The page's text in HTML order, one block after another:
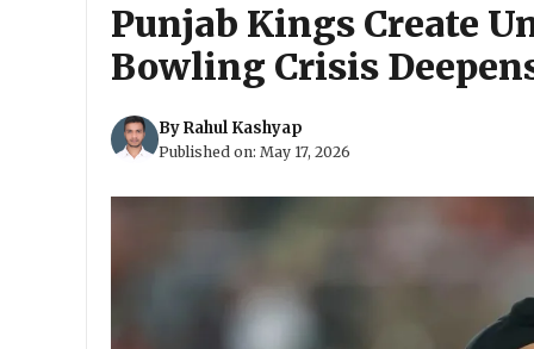
Punjab Kings Create
Bowling Crisis
ByRahul Kashyap
Published on: May 17, 2026